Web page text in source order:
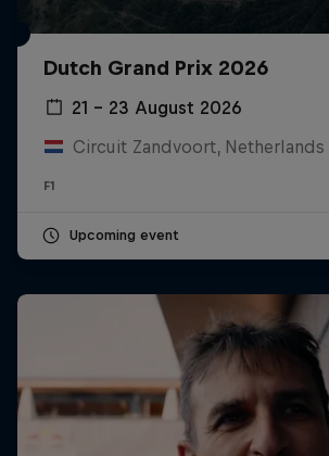
Dutch Grand Prix 2026
21 – 23 August 2026
Circuit Zandvoort, Netherlands
F1
Upcoming event